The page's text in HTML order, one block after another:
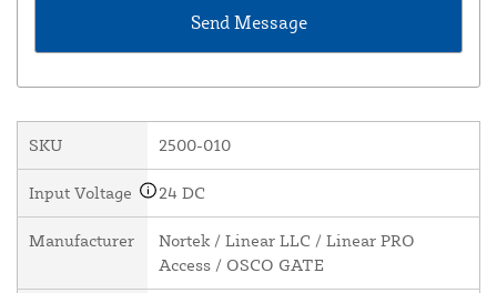
SKU 2500-010
Input Voltage 24 DC
Manufacturer
Nortek / Linear LLC / Linear PRO
Access / OSCO GATE